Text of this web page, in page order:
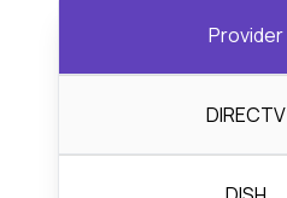
Provider
DIRECTV